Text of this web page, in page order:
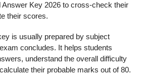
Key 2026 to cross-check their
their scores.
is usually prepared by subject
concludes. It helps students
understand the overall difficulty
their probable marks out of 80.